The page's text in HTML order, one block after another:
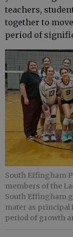
teachers,
together to
period of
South Effingham
members of the
South Effingham
mater as principal
period of growth